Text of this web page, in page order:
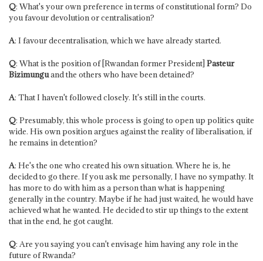
Q: What's your own preference in terms of constitutional form? Do
you favour devolution or centralisation?
A: I favour decentralisation, which we have already started.
Q: What is the position of [Rwandan former President] Pasteur
Bizimunguand the others who have been detained?
A: That I haven't followed closely. It's still in the courts.
Q: Presumably, this whole process is going to open up politics quite
wide. His own position argues against the reality of liberalisation, if
he remains in detention?
A: He's the one who created his own situation. Where he is, he
decided to go there. If you ask me personally, I have no sympathy. It
has more to do with him as a person than what is happening
generally in the country. Maybe if he had just waited, he would have
achieved what he wanted. He decided to stir up things to the extent
that in the end, he got caught.
Q: Are you saying you can't envisage him having any role in the
future of Rwanda?